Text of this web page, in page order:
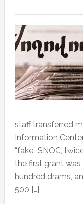
staff transferred
Information
“fake” SNOC,
the first grant was
hundred drams,
500 […]